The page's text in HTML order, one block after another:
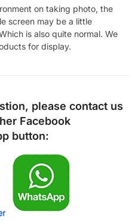
on taking photo, the
screen may be a little
is also quite normal. We
for display.
please contact us
Facebook
button: